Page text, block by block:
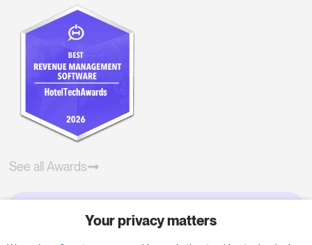
See all Awards
Try RoomPriceGenie for your
Your privacy matters